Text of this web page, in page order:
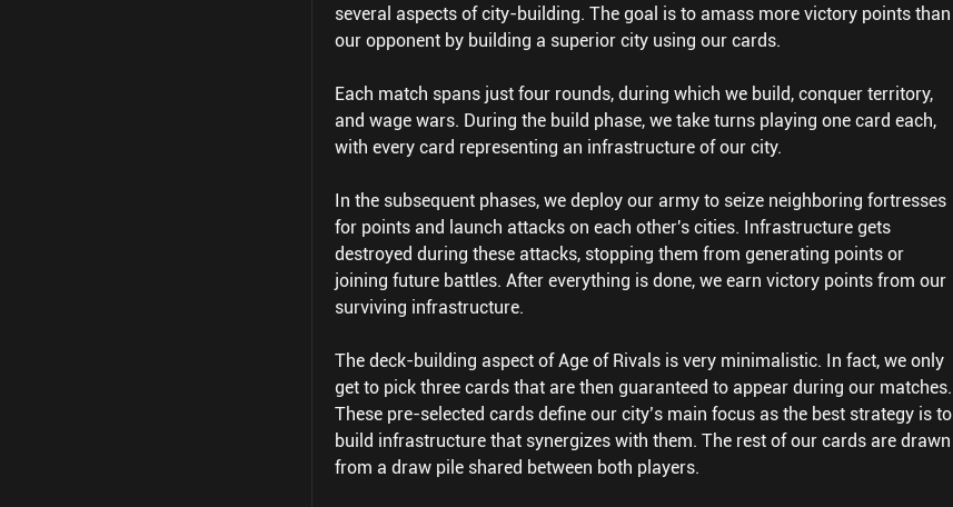
several aspects of city-building. The goal is to amass more victory points than
our opponent by building a superior city using our cards.
Each match spans just four rounds, during which we build, conquer territory,
and wage wars. During the build phase, we take turns playing one card each,
with every card representing an infrastructure of our city.
In the subsequent phases, we deploy our army to seize neighboring fortresses
for points and launch attacks on each other's cities. Infrastructure gets
destroyed during these attacks, stopping them from generating points or
joining future battles. After everything is done, we earn victory points from our
surviving infrastructure.
The deck-building aspect of Age of Rivals is very minimalistic. In fact, we only
get to pick three cards that are then guaranteed to appear during our matches.
These pre-selected cards define our city’s main focus as the best strategy is to
build infrastructure that synergizes with them. The rest of our cards are drawn
from a draw pile shared between both players.